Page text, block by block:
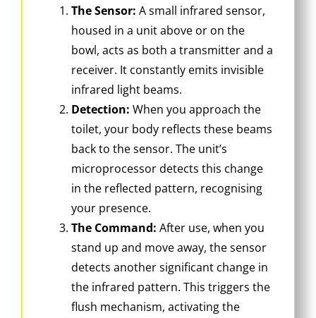
The Sensor: A small infrared sensor,
housed in a unit above or on the
bowl, acts as both a transmitter and a
receiver. It constantly emits invisible
infrared light beams.
Detection: When you approach the
toilet, your body reflects these beams
back to the sensor. The unit’s
microprocessor detects this change
in the reflected pattern, recognising
your presence.
The Command: After use, when you
stand up and move away, the sensor
detects another significant change in
the infrared pattern. This triggers the
flush mechanism, activating the